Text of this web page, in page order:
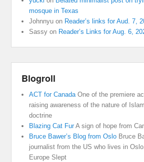
mosque in Texas
Johnnyu on Reader’s links for Aud. 7,
Sassy on Reader’s Links for Aug. 6,
Blogroll
ACT for CanadaOne of the premiere
raising awareness of the nature of
doctrine
Blazing Cat FurA sign of hope from
Bruce Bawer’s Blog from Oslo Bruce
journalist from the US who lives in
Europe Slept